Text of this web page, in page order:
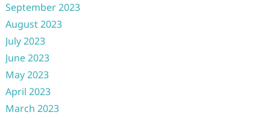
September 2023
August 2023
July 2023
June 2023
May 2023
April 2023
March 2023